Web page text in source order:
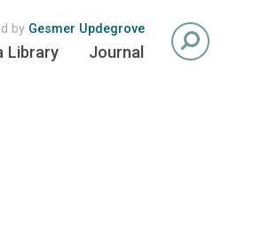
by Gesmer Updegrove
Library Journal